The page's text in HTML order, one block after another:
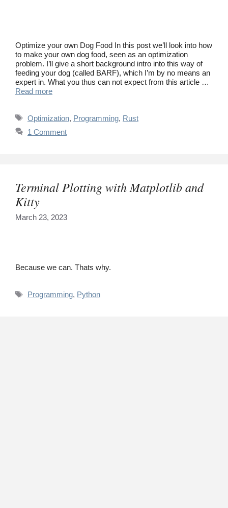
Optimize your own Dog Food In this post we’ll look into how
to make your own dog food, seen as an optimization
problem. I’ll give a short background intro into this way of
feeding your dog (called BARF), which I’m by no means an
expert in. What you thus can not expect from this article …
Read more
Tags
Optimization, Programming, Rust
1 Comment
Terminal Plotting with Matplotlib and
Kitty
March 23, 2023
Because we can. Thats why.
Tags
Programming, Python